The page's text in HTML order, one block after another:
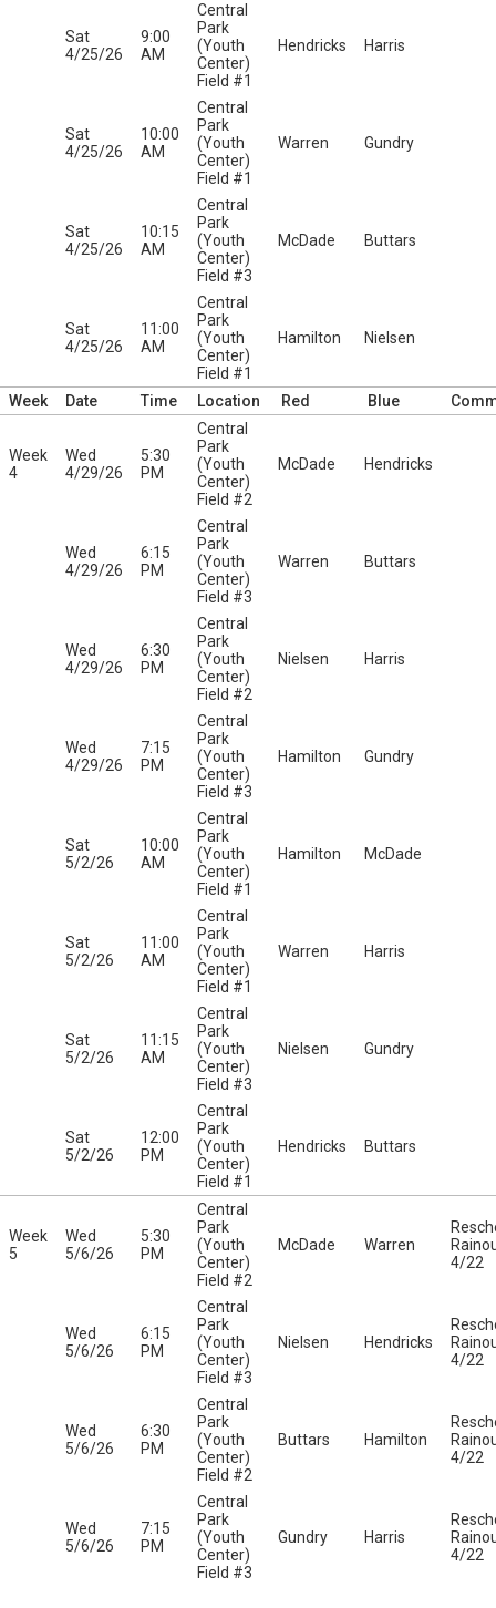
Sat
4/25/26
9:00
AM
Central
Park
(Youth
Center)
Field #1
Hendricks Harris
Sat
4/25/26
10:00
AM
Central
Park
(Youth
Center)
Field #1
Warren Gundry
Sat
4/25/26
10:15
AM
Central
Park
(Youth
Center)
Field #3
McDade Buttars
Sat
4/25/26
11:00
AM
Central
Park
(Youth
Center)
Field #1
Hamilton Nielsen
Week Date Time Location Red Blue
Week
4
Wed
4/29/26
5:30
PM
Central
Park
(Youth
Center)
Field #2
McDade Hendricks
Wed
4/29/26
6:15
PM
Central
Park
(Youth
Center)
Field #3
Warren Buttars
Wed
4/29/26
6:30
PM
Central
Park
(Youth
Center)
Field #2
Nielsen Harris
Wed
4/29/26
7:15
PM
Central
Park
(Youth
Center)
Field #3
Hamilton Gundry
Sat
5/2/26
10:00
AM
Central
Park
(Youth
Center)
Field #1
Hamilton McDade
Sat
5/2/26
11:00
AM
Central
Park
(Youth
Center)
Field #1
Warren Harris
Sat
5/2/26
11:15
AM
Central
Park
(Youth
Center)
Field #3
Nielsen Gundry
Sat
5/2/26
12:00
PM
Central
Park
(Youth
Center)
Field #1
Hendricks Buttars
Week
5
Wed
5/6/26
5:30
PM
Central
Park
(Youth
Center)
Field #2
McDade Warren
4/22
Wed
5/6/26
6:15
PM
Central
Park
(Youth
Center)
Field #3
Nielsen Hendricks
4/22
Wed
5/6/26
6:30
PM
Central
Park
(Youth
Center)
Field #2
Buttars Hamilton
4/22
Wed
5/6/26
7:15
PM
Central
Park
(Youth
Center)
Field #3
Gundry Harris
4/22